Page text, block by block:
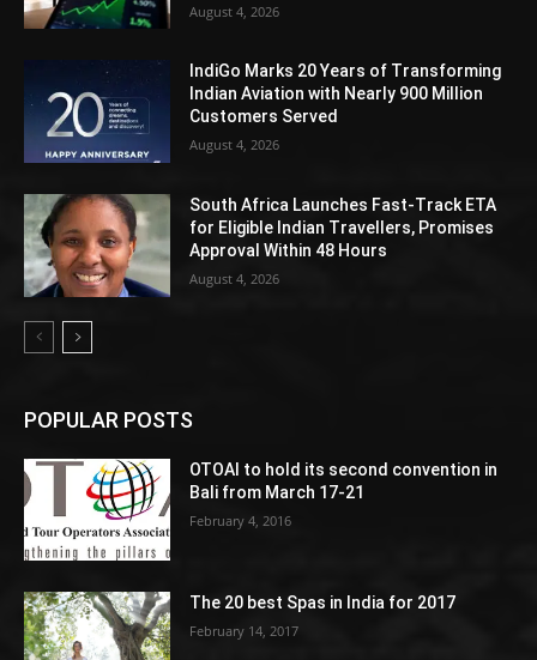
August 4, 2026
IndiGo Marks 20 Years of Transforming
Indian Aviation with Nearly 900 Million
Customers Served
August 4, 2026
South Africa Launches Fast-Track ETA
for Eligible Indian Travellers, Promises
Approval Within 48 Hours
August 4, 2026
POPULAR POSTS
OTOAI to hold its second convention in
Bali from March 17-21
February 4, 2016
The 20 best Spas in India for 2017
February 14, 2017